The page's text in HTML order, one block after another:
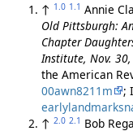
↑ 1.0 1.1 Annie
Old Pittsburgh:
Chapter
Institute, Nov.
the American
00awn8211m
;
↑ 2.0 2.1 Bob